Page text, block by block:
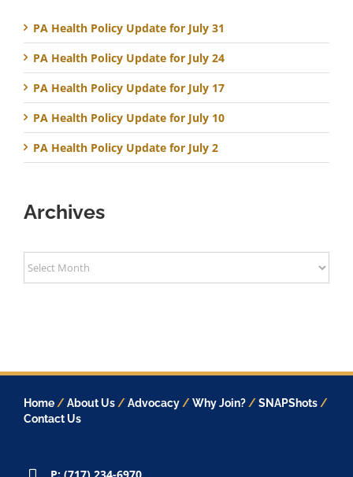
PA Health Policy Update for July 31
PA Health Policy Update for July 24
PA Health Policy Update for July 17
PA Health Policy Update for July 10
PA Health Policy Update for July 2
Archives
Home /About Us /Advocacy /Why Join? /SNAPShots /
Contact Us